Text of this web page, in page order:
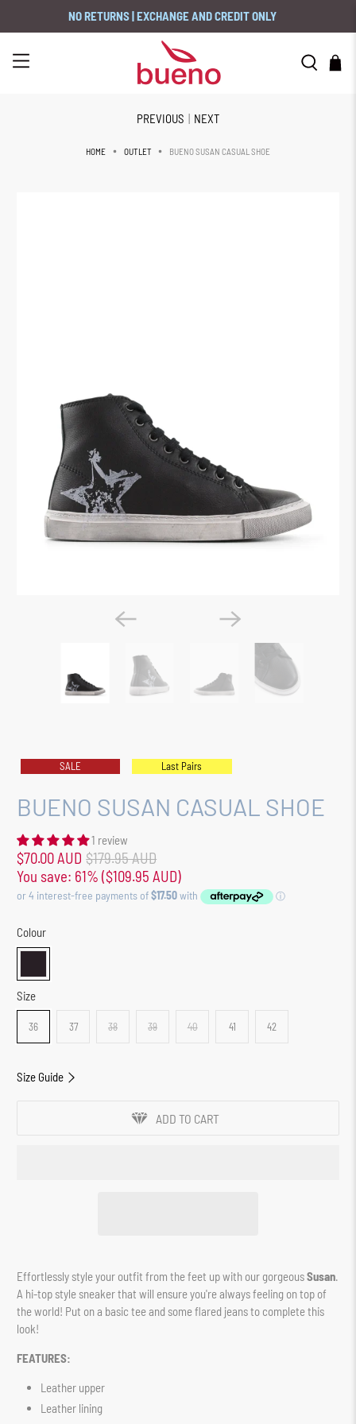
NO RETURNS | EXCHANGE AND CREDIT ONLY
HOME OUTLET BUENO SUSAN CASUAL SHOE
PREVIOUS | NEXT
SALE Last Pairs
BUENO SUSAN CASUAL SHOE
1 review
$70.00 AUD $179.95 AUD
You save: 61% ($109.95 AUD)
Colour
Size
36 37 38 39 40 41 42
Size Guide
ADD TO CART
Effortlessly style your outfit from the feet up with our gorgeousSusan.
A hi-top style sneaker that will ensure you're always feeling on top of
the world! Put on a basic tee and some flared jeans to complete this
look!
FEATURES:
Leather upper
Leather lining